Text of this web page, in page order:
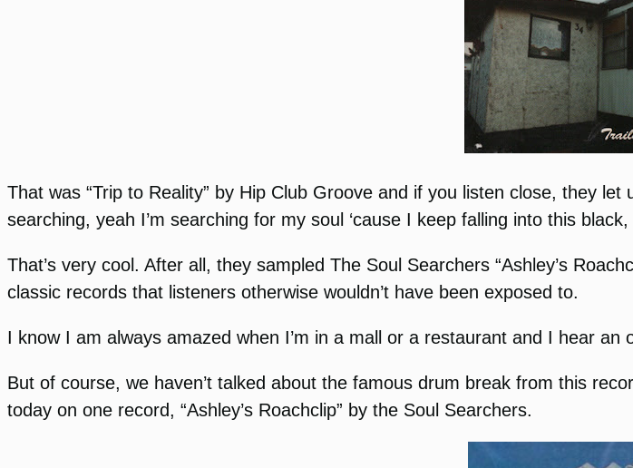
That was “Trip to Reality” by Hip Club Groove and if you listen close, they
searching, yeah I’m searching for my soul ‘cause I keep falling into this
That’s very cool. After all, they sampled The Soul Searchers “Ashley’s
classic records that listeners otherwise wouldn’t have been exposed to.
I know I am always amazed when I’m in a mall or a restaurant and I hear an
But of course, we haven’t talked about the famous drum break from this
today on one record, “Ashley’s Roachclip” by the Soul Searchers.